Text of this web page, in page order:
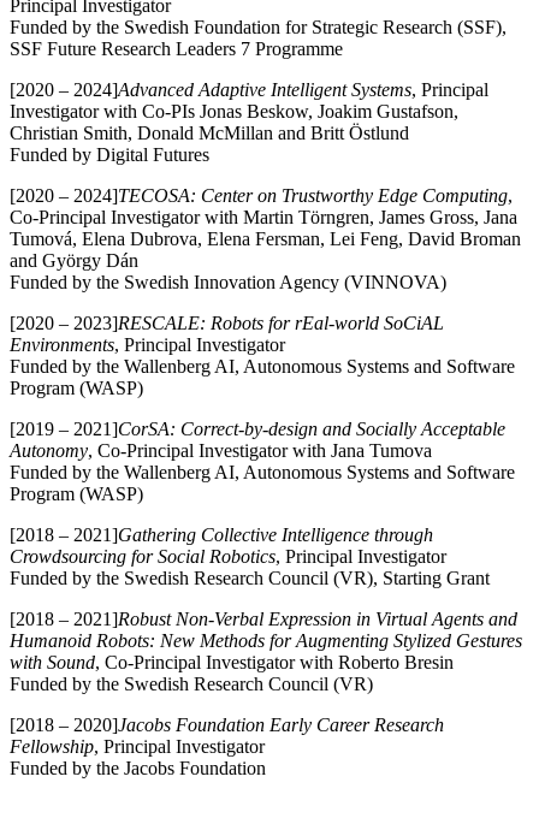
Principal Investigator
Funded by the Swedish Foundation for Strategic Research (SSF),
SSF Future Research Leaders 7 Programme
[2020 – 2024]Advanced Adaptive Intelligent Systems, Principal
Investigator with Co-PIs Jonas Beskow, Joakim Gustafson,
Christian Smith, Donald McMillan and Britt Östlund
Funded by Digital Futures
[2020 – 2024]TECOSA: Center on Trustworthy Edge Computing,
Co-Principal Investigator with Martin Törngren, James Gross, Jana
Tumová, Elena Dubrova, Elena Fersman, Lei Feng, David Broman
and György Dán
Funded by the Swedish Innovation Agency (VINNOVA)
[2020 – 2023]RESCALE: Robots for rEal-world SoCiAL
Environments, Principal Investigator
Funded by the Wallenberg AI, Autonomous Systems and Software
Program (WASP)
[2019 – 2021]CorSA: Correct-by-design and Socially Acceptable
Autonomy, Co-Principal Investigator with Jana Tumova
Funded by the Wallenberg AI, Autonomous Systems and Software
Program (WASP)
[2018 – 2021]Gathering Collective Intelligence through
Crowdsourcing for Social Robotics, Principal Investigator
Funded by the Swedish Research Council (VR), Starting Grant
[2018 – 2021]Robust Non-Verbal Expression in Virtual Agents and
Humanoid Robots: New Methods for Augmenting Stylized Gestures
with Sound, Co-Principal Investigator with Roberto Bresin
Funded by the Swedish Research Council (VR)
[2018 – 2020]Jacobs Foundation Early Career Research
Fellowship, Principal Investigator
Funded by the Jacobs Foundation